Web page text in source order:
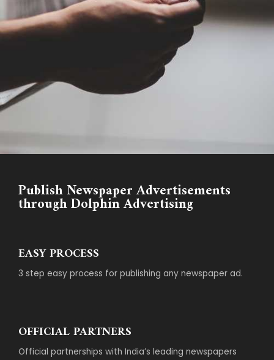
Publish Newspaper Advertisements
through Dolphin Advertising
EASY PROCESS
3 step easy process for publishing any newspaper ad.
OFFICIAL PARTNERS
Official partnerships with India’s leading newspapers